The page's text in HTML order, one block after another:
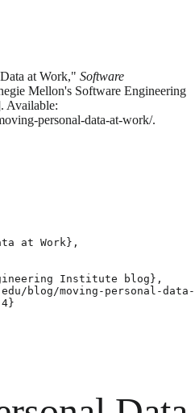
at Work," Software
Mellon's Software Engineering
Available:
personal-data-at-work/.
at Work},
Institute blog},
blog/moving-personal-
4}